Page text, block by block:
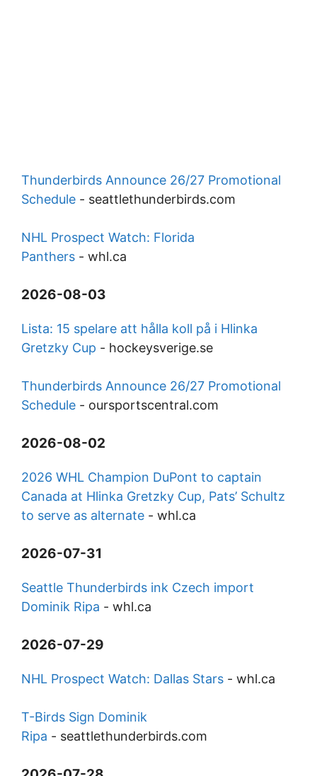
Thunderbirds Announce 26/27 Promotional
Schedule - seattlethunderbirds.com
NHL Prospect Watch: Florida
Panthers - whl.ca
2026-08-03
Lista: 15 spelare att hålla koll på i Hlinka
Gretzky Cup - hockeysverige.se
Thunderbirds Announce 26/27 Promotional
Schedule - oursportscentral.com
2026-08-02
2026 WHL Champion DuPont to captain
Canada at Hlinka Gretzky Cup, Pats’ Schultz
to serve as alternate - whl.ca
2026-07-31
Seattle Thunderbirds ink Czech import
Dominik Ripa - whl.ca
2026-07-29
NHL Prospect Watch: Dallas Stars - whl.ca
T-Birds Sign Dominik
Ripa - seattlethunderbirds.com